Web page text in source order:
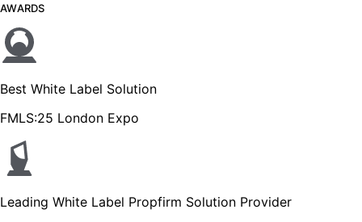
AWARDS
Best White Label Solution
FMLS:25 London Expo
Leading White Label Propfirm Solution Provider